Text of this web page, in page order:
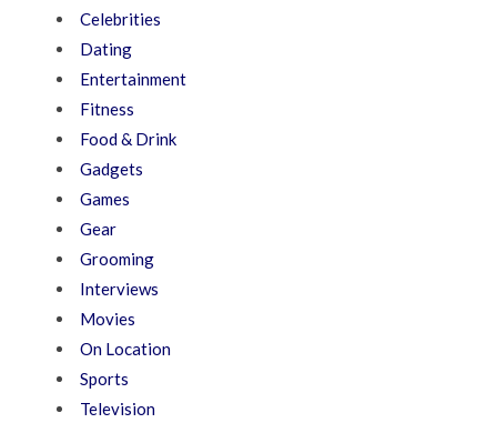
Celebrities
Dating
Entertainment
Fitness
Food & Drink
Gadgets
Games
Gear
Grooming
Interviews
Movies
On Location
Sports
Television